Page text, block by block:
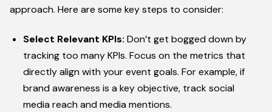
approach. Here are some key steps to consider:
Select Relevant KPIs: Don’t get bogged down by
tracking too many KPIs. Focus on the metrics that
directly align with your event goals. For example, if
brand awareness is a key objective, track social
media reach and media mentions.